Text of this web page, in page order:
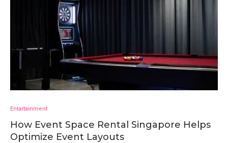
Entartainment
How Event Space Rental Singapore Helps
Optimize Event Layouts